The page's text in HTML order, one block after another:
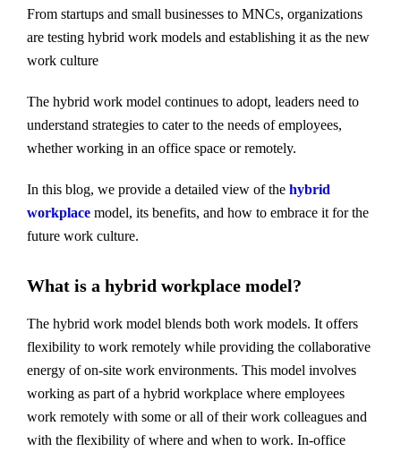
From startups and small businesses to MNCs, organizations
are testing hybrid work models and establishing it as the new
work culture
The hybrid work model continues to adopt, leaders need to
understand strategies to cater to the needs of employees,
whether working in an office space or remotely.
In this blog, we provide a detailed view of the hybrid
workplace model, its benefits, and how to embrace it for the
future work culture.
What is a hybrid workplace model?
The hybrid work model blends both work models. It offers
flexibility to work remotely while providing the collaborative
energy of on-site work environments. This model involves
working as part of a hybrid workplace where employees
work remotely with some or all of their work colleagues and
with the flexibility of where and when to work. In-office